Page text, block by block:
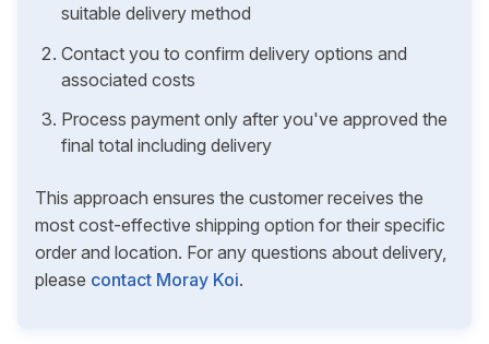
suitable delivery method
Contact you to confirm delivery options and
associated costs
Process payment only after you've approved the
final total including delivery
This approach ensures the customer receives the
most cost-effective shipping option for their specific
order and location. For any questions about delivery,
please contact Moray Koi.